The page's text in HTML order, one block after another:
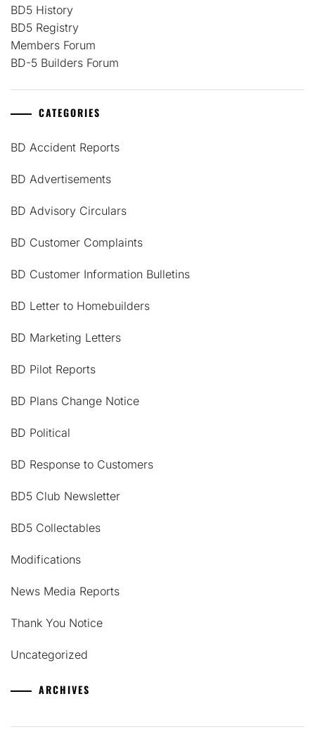
BD5 History
BD5 Registry
Members Forum
BD-5 Builders Forum
CATEGORIES
BD Accident Reports
BD Advertisements
BD Advisory Circulars
BD Customer Complaints
BD Customer Information Bulletins
BD Letter to Homebuilders
BD Marketing Letters
BD Pilot Reports
BD Plans Change Notice
BD Political
BD Response to Customers
BD5 Club Newsletter
BD5 Collectables
Modifications
News Media Reports
Thank You Notice
Uncategorized
ARCHIVES